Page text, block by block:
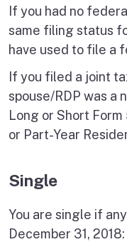
If you had no
same filing status
have used to file a
If you filed a joint
spouse/RDP was a
Long or Short
or Part-Year
Single
You are single if
December 31, 2018: